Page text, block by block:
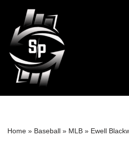
Skip
to
content
Home » Baseball » MLB » Ewell